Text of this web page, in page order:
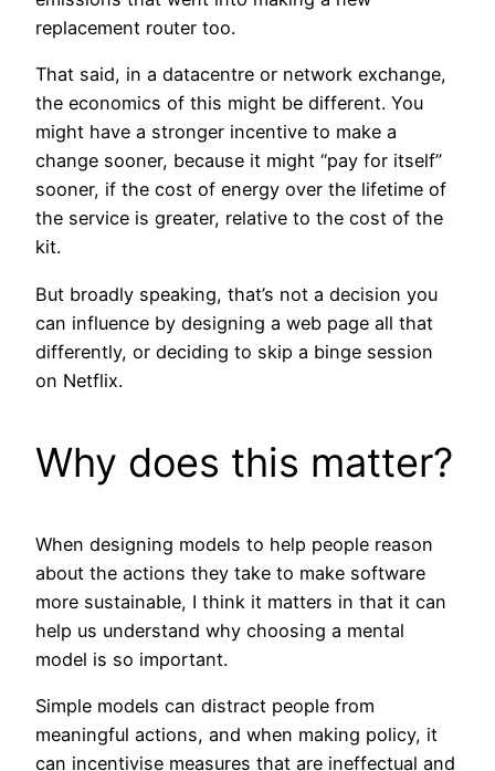
replacement router too.
That said, in a datacentre or network exchange,
the economics of this might be different. You
might have a stronger incentive to make a
change sooner, because it might “pay for itself”
sooner, if the cost of energy over the lifetime of
the service is greater, relative to the cost of the
kit.
But broadly speaking, that’s not a decision you
can influence by designing a web page all that
differently, or deciding to skip a binge session
on Netflix.
Why does this matter?
When designing models to help people reason
about the actions they take to make software
more sustainable, I think it matters in that it can
help us understand why choosing a mental
model is so important.
Simple models can distract people from
meaningful actions, and when making policy, it
can incentivise measures that are ineffectual and